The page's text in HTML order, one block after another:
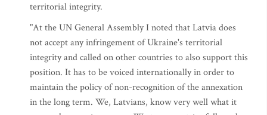
territorial integrity.
"At the UN General Assembly I noted that Latvia does
not accept any infringement of Ukraine's territorial
integrity and called on other countries to also support this
position. It has to be voiced internationally in order to
maintain the policy of non-recognition of the annexation
in the long term. We, Latvians, know very well what it